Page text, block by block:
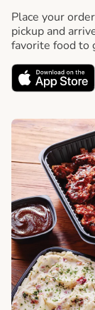
Place your
pickup and
favorite food to